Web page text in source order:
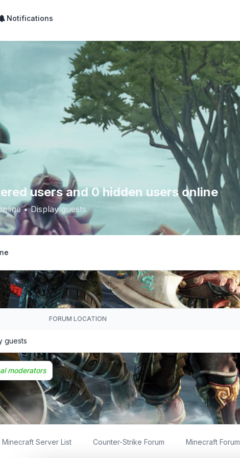
Notifications
users and 0 hidden users online
•Display guests
FORUM LOCATION
guests
moderators
Minecraft Server List Counter-Strike Forum Minecraft Forum